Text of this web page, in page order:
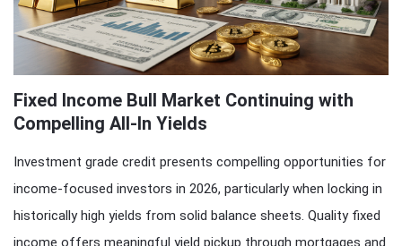
Fixed Income Bull Market Continuing with
Compelling All-In Yields
Investment grade credit presents compelling opportunities for
income-focused investors in 2026, particularly when locking in
historically high yields from solid balance sheets. Quality fixed
income offers meaningful yield pickup through mortgages and